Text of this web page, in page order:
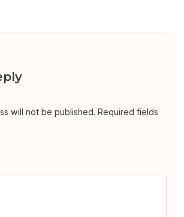
will not be published. Required fields